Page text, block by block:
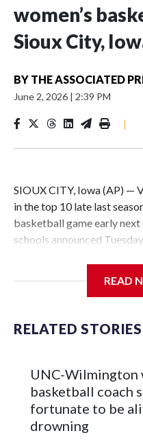
women’s
Sioux City,
BY THE ASSOCIATED
June 2, 2026 | 2:39 PM
|
SIOUX CITY, Iowa (AP) —
in the top 10 late last
basketball game early
schools announced
Center, which is 290 miles
Vanderbilt is 4-0 all-time
The Commodores are
leader Mikayla Blakes.
and was Southeastern
Vanderbilt was ranked as
READ
RELATED STORIES
UNC-Wilmington
basketball coach
fortunate to be
drowning